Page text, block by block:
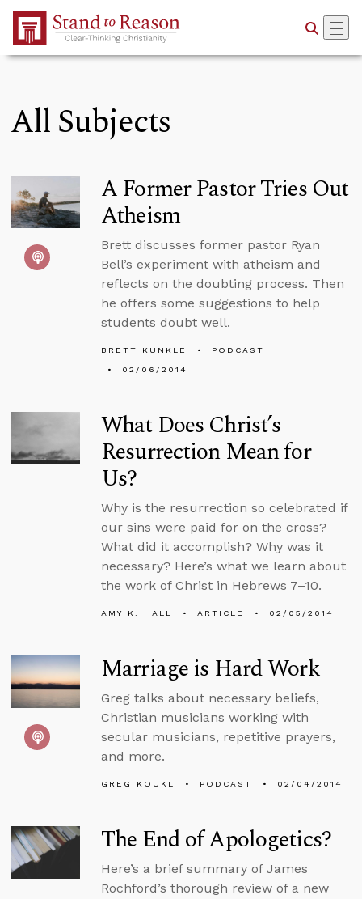
Skip to Main Content
All Subjects
A Former Pastor Tries Out
Atheism
Brett discusses former pastor Ryan
Bell’s experiment with atheism and
reflects on the doubting process. Then
he offers some suggestions to help
students doubt well.
BRETT KUNKLE
PODCAST
02/06/2014
What Does Christ’s
Resurrection Mean for
Us?
Why is the resurrection so celebrated if
our sins were paid for on the cross?
What did it accomplish? Why was it
necessary? Here’s what we learn about
the work of Christ in Hebrews 7–10.
AMY K. HALL ARTICLE 02/05/2014
Marriage is Hard Work
Greg talks about necessary beliefs,
Christian musicians working with
secular musicians, repetitive prayers,
and more.
GREG KOUKL PODCAST 02/04/2014
The End of Apologetics?
Here’s a brief summary of James
Rochford’s thorough review of a new